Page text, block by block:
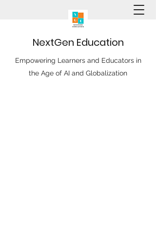
NextGen Education
Empowering Learners and Educators in
the Age of AI and Globalization